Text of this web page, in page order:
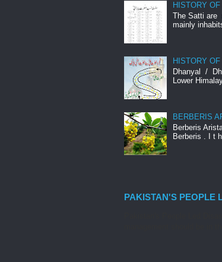
HISTORY
The Satti are
mainly
HISTORY
Dhanyal /
Lower
BERBERIS
Berberis
Berberis . I t
PAKISTAN'S PEOPLE